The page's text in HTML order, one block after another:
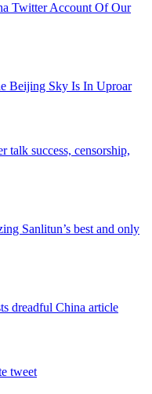
Twitter Account Of Our
Beijing Sky Is In Uproar
talk success, censorship,
Sanlitun’s best and only
dreadful China article
tweet